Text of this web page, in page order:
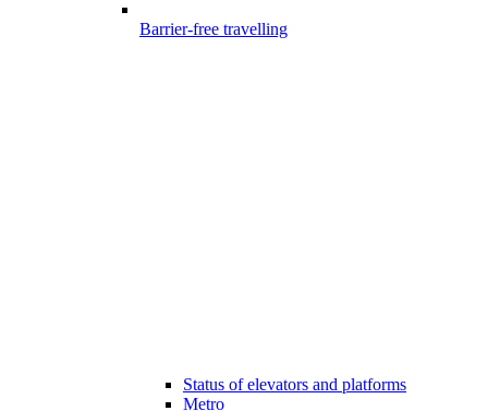
Barrier-free travelling
Status of elevators and platforms
Metro